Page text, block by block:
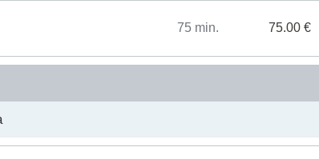
75 min. 75.00 €